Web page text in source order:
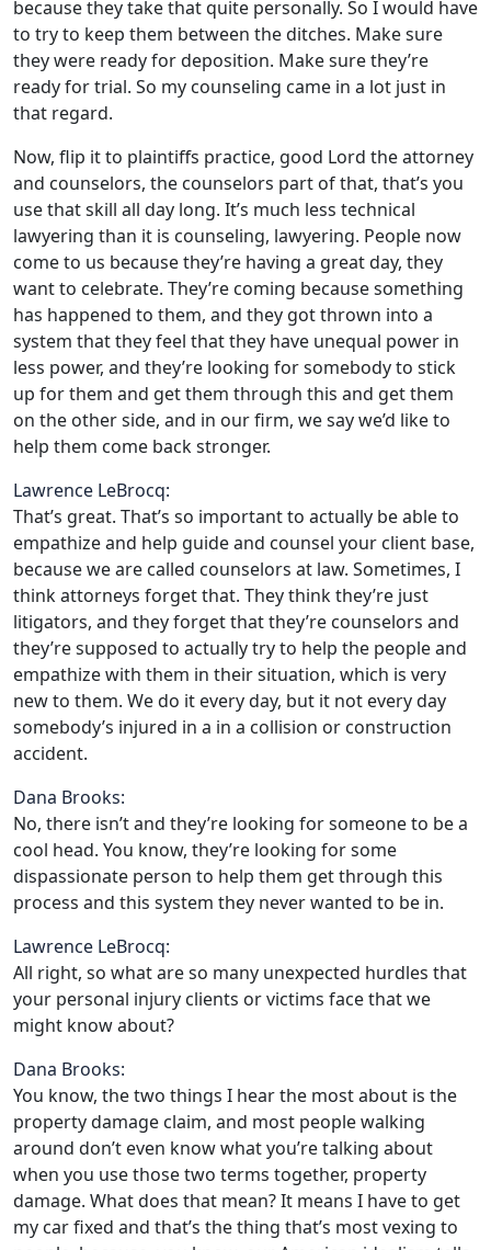
because they take that quite personally. So I would have
to try to keep them between the ditches. Make sure
they were ready for deposition. Make sure they’re
ready for trial. So my counseling came in a lot just in
that regard.
Now, flip it to plaintiffs practice, good Lord the attorney
and counselors, the counselors part of that, that’s you
use that skill all day long. It’s much less technical
lawyering than it is counseling, lawyering. People now
come to us because they’re having a great day, they
want to celebrate. They’re coming because something
has happened to them, and they got thrown into a
system that they feel that they have unequal power in
less power, and they’re looking for somebody to stick
up for them and get them through this and get them
on the other side, and in our firm, we say we’d like to
help them come back stronger.
Lawrence LeBrocq:
That’s great. That’s so important to actually be able to
empathize and help guide and counsel your client base,
because we are called counselors at law. Sometimes, I
think attorneys forget that. They think they’re just
litigators, and they forget that they’re counselors and
they’re supposed to actually try to help the people and
empathize with them in their situation, which is very
new to them. We do it every day, but it not every day
somebody’s injured in a in a collision or construction
accident.
Dana Brooks:
No, there isn’t and they’re looking for someone to be a
cool head. You know, they’re looking for some
dispassionate person to help them get through this
process and this system they never wanted to be in.
Lawrence LeBrocq:
All right, so what are so many unexpected hurdles that
your personal injury clients or victims face that we
might know about?
Dana Brooks:
You know, the two things I hear the most about is the
property damage claim, and most people walking
around don’t even know what you’re talking about
when you use those two terms together, property
damage. What does that mean? It means I have to get
my car fixed and that’s the thing that’s most vexing to